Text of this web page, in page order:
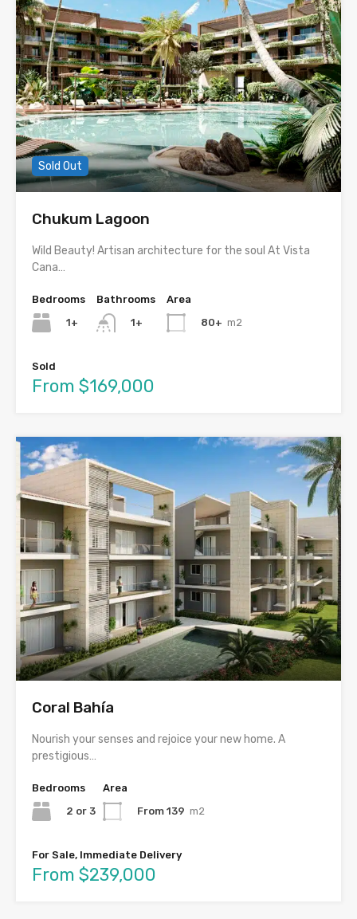
Sold Out
Chukum Lagoon
Wild Beauty! Artisan architecture for the soul At Vista
Cana…
Bedrooms
1+
Bathrooms
1+
Area
80+ m2
Sold
From $169,000
Coral Bahía
Nourish your senses and rejoice your new home. A
prestigious…
Bedrooms
2 or 3
Area
From 139 m2
For Sale, Immediate Delivery
From $239,000